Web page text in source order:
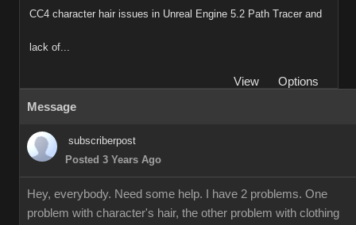
CC4 character hair issues in Unreal Engine 5.2 Path Tracer and
lack of...
View
Options
Message
subscriberpost
Posted 3 Years Ago
Hey, everybody. Need some help. I have 2 problems. One
problem with character's hair, the other problem with clothing